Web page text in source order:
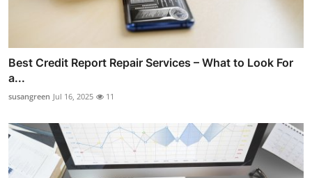
Best Credit Report Repair Services – What to Look For
a...
susangreen Jul 16, 2025 11